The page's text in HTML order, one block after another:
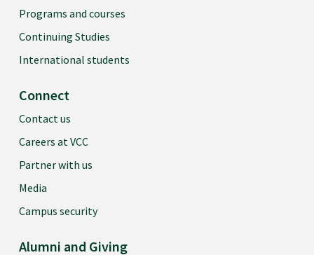
Programs and courses
Continuing Studies
International students
Connect
Contact us
Careers at VCC
Partner with us
Media
Campus security
Alumni and Giving